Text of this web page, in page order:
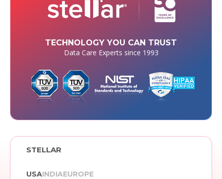
TECHNOLOGY YOU CAN TRUST
Data Care Experts since 1993
STELLAR
USAINDIAEUROPE